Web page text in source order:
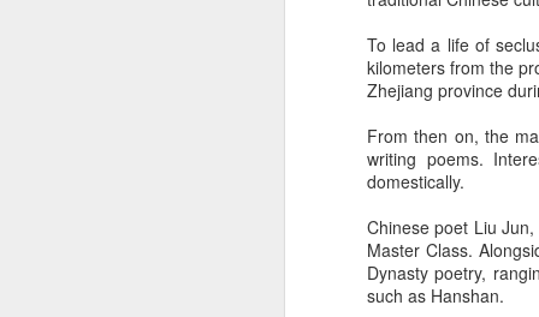
To lead a life of
kilometers from the
Zhejiang province
From then on, the
writing poems.
domestically.
Chinese poet Liu
Master Class.
Dynasty poetry,
such as Hanshan.
Zhong Chuxi at